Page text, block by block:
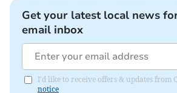
Get your latest local news
email inbox
I'd like to receive offers & updates from
notice